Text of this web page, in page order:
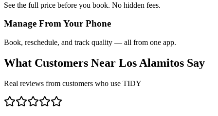
See the full price before you book. No hidden fees.
Manage From Your Phone
Book, reschedule, and track quality — all from one app.
What Customers Near Los Alamitos Say
Real reviews from customers who use TIDY